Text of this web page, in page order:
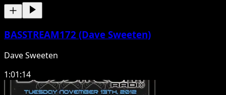
BASSTREAM172 (Dave Sweeten)
Dave Sweeten
1:01:14